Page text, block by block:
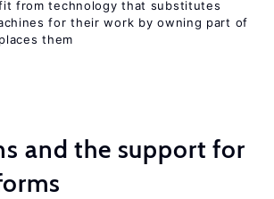
from technology that substitutes
for their work by owning part of
them
and the support for